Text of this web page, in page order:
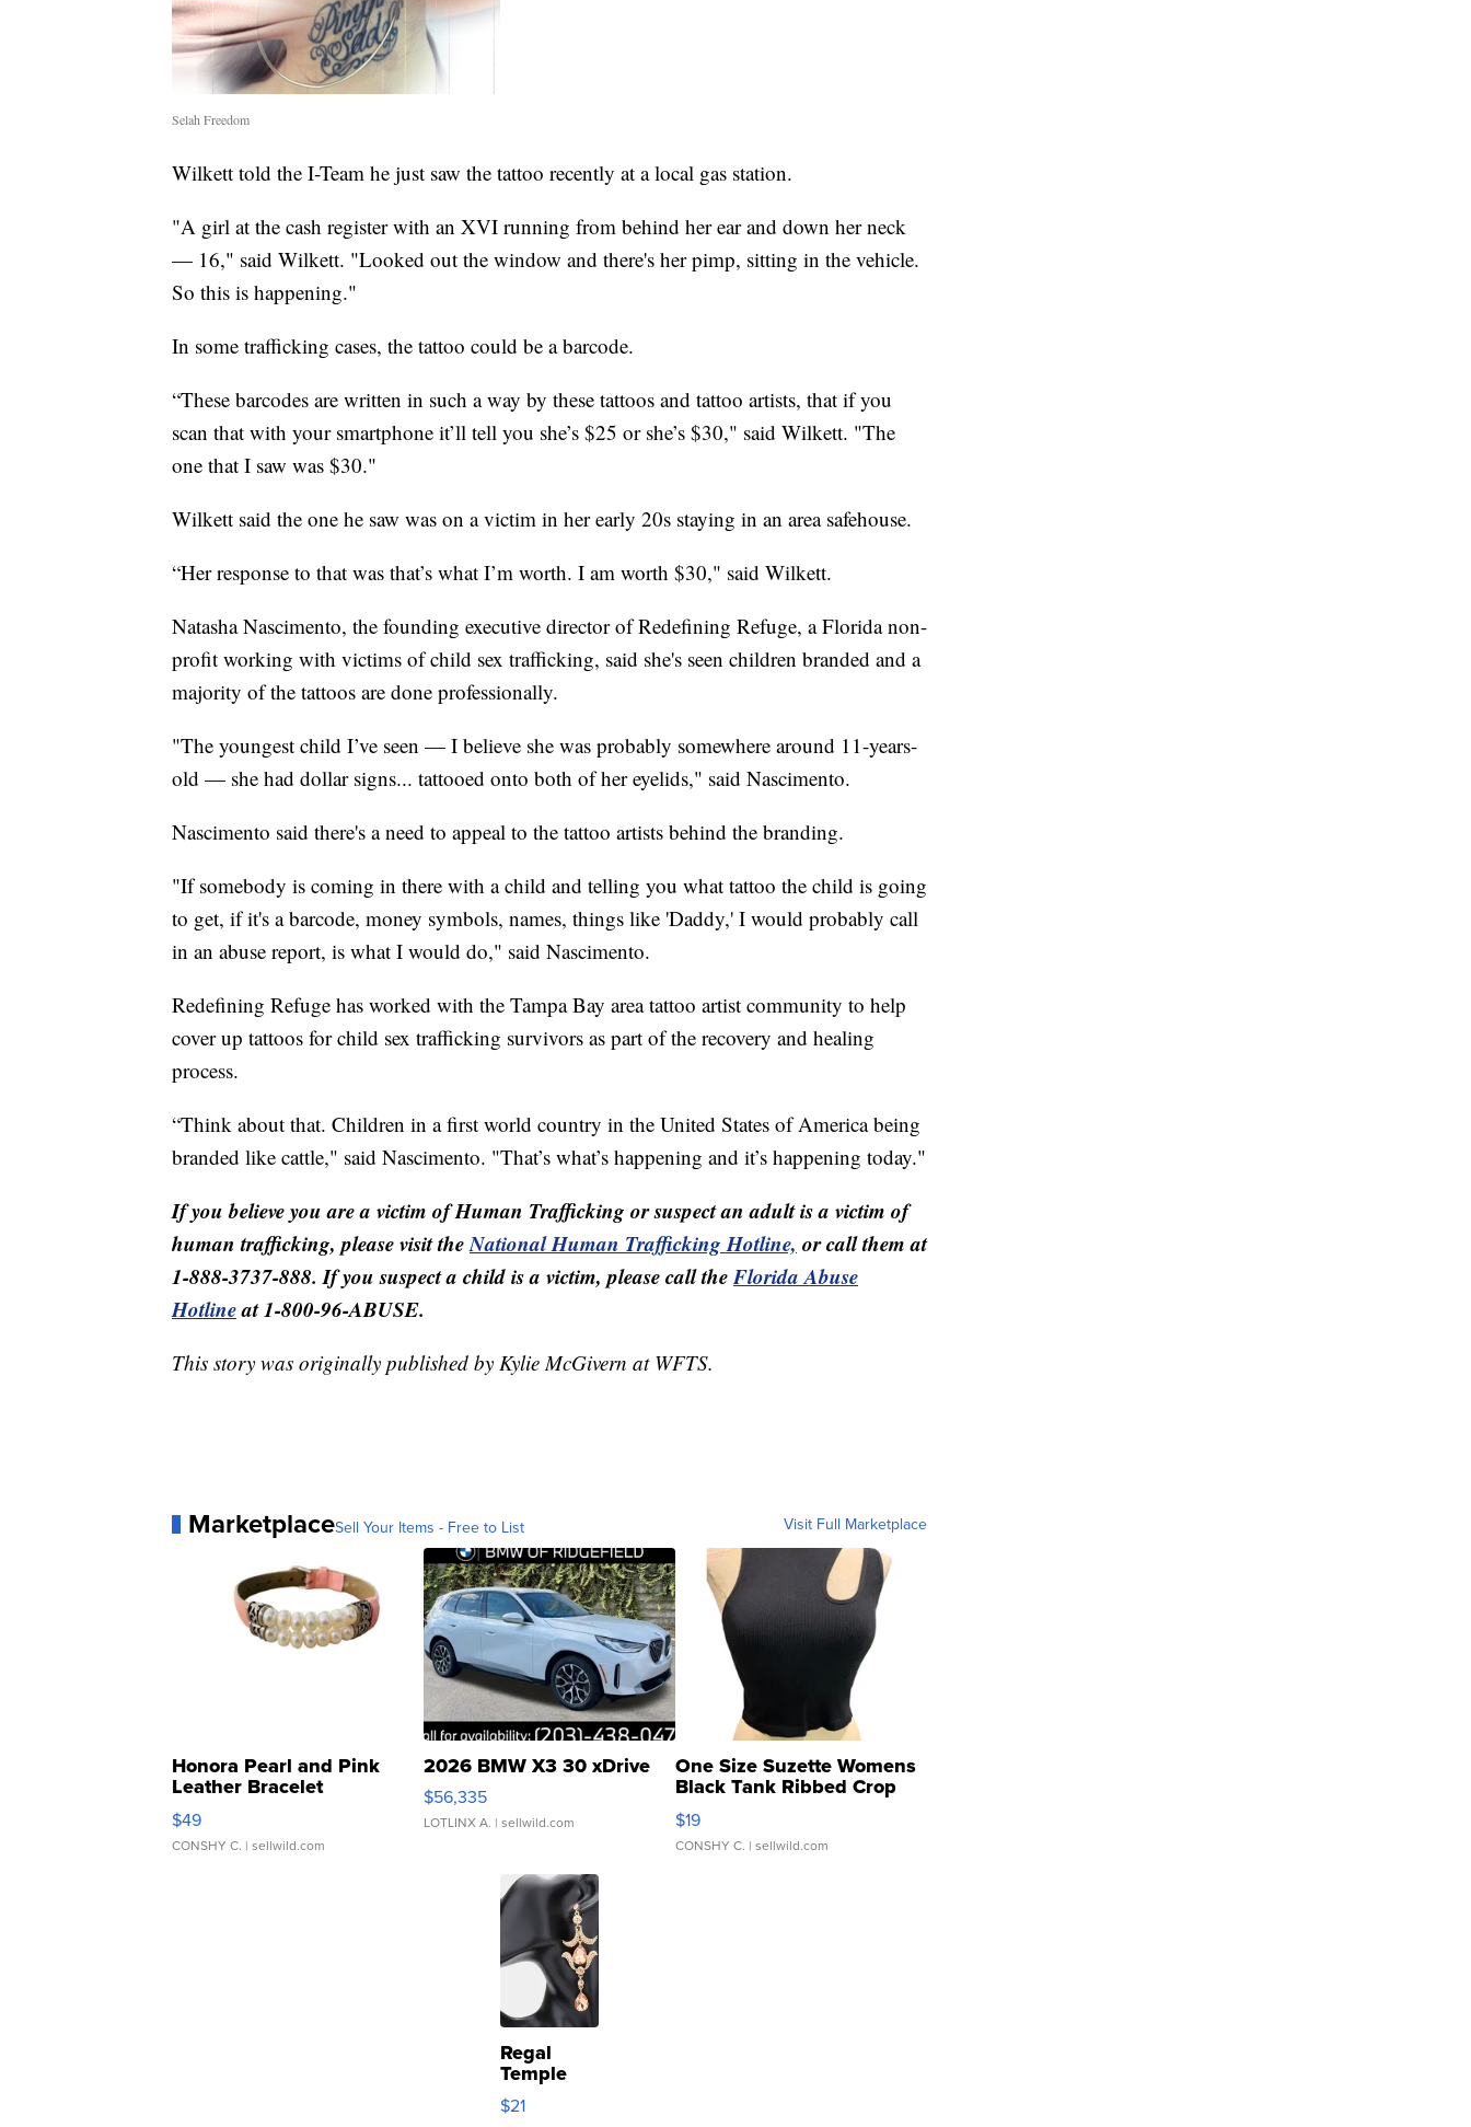
Selah Freedom
Wilkett told the I-Team he just saw the tattoo recently at a local gas station.
"A girl at the cash register with an XVI running from behind her ear and down her neck
— 16," said Wilkett. "Looked out the window and there's her pimp, sitting in the vehicle.
So this is happening."
In some trafficking cases, the tattoo could be a barcode.
“These barcodes are written in such a way by these tattoos and tattoo artists, that if you
scan that with your smartphone it’ll tell you she’s $25 or she’s $30," said Wilkett. "The
one that I saw was $30."
Wilkett said the one he saw was on a victim in her early 20s staying in an area safehouse.
“Her response to that was that’s what I’m worth. I am worth $30," said Wilkett.
Natasha Nascimento, the founding executive director of Redefining Refuge, a Florida non-
profit working with victims of child sex trafficking, said she's seen children branded and a
majority of the tattoos are done professionally.
"The youngest child I’ve seen — I believe she was probably somewhere around 11-years-
old — she had dollar signs... tattooed onto both of her eyelids," said Nascimento.
Nascimento said there's a need to appeal to the tattoo artists behind the branding.
"If somebody is coming in there with a child and telling you what tattoo the child is going
to get, if it's a barcode, money symbols, names, things like 'Daddy,' I would probably call
in an abuse report, is what I would do," said Nascimento.
Redefining Refuge has worked with the Tampa Bay area tattoo artist community to help
cover up tattoos for child sex trafficking survivors as part of the recovery and healing
process.
“Think about that. Children in a first world country in the United States of America being
branded like cattle," said Nascimento. "That’s what’s happening and it’s happening today."
If you believe you are a victim of Human Trafficking or suspect an adult is a victim of
human trafficking, please visit theNational Human Trafficking Hotline, or call them at
1-888-3737-888. If you suspect a child is a victim, please call theFlorida Abuse
Hotlineat 1-800-96-ABUSE.
This story was originally published by Kylie McGivern at WFTS.
MarketplaceSell Your Items - Free to List Visit Full Marketplace
Honora Pearl and Pink
Leather Bracelet
Adjustable Buckle Clo...
$49
CONSHY C. | sellwild.com
2026 BMW X3 30 xDrive
$56,335
LOTLINX A. | sellwild.com
One Size Suzette Womens
Black Tank Ribbed Crop
Asymmetrical ...
$19
CONSHY C. | sellwild.com
Regal
Temple
Droplet
Earrings
$21